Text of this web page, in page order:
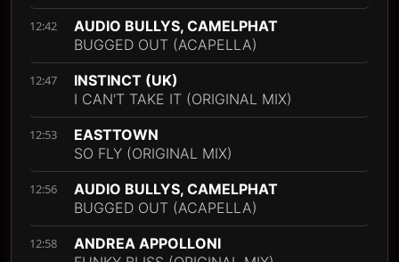
12:42
AUDIO BULLYS, CAMELPHAT
BUGGED OUT (ACAPELLA)
12:47
INSTINCT (UK)
I CAN'T TAKE IT (ORIGINAL MIX)
12:53
EASTTOWN
SO FLY (ORIGINAL MIX)
12:56
AUDIO BULLYS, CAMELPHAT
BUGGED OUT (ACAPELLA)
12:58
ANDREA APPOLLONI